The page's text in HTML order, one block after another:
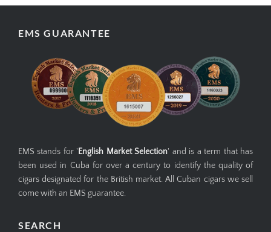
EMS GUARANTEE
EMS stands for ' English Market Selection' and is a term that has
been used in Cuba for over a century to identify the quality of
cigars designated for the British market. All Cuban cigars we sell
come with an EMS guarantee.
SEARCH